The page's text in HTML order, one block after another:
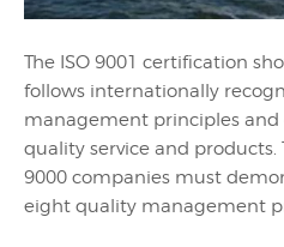
The ISO 9001 certification
follows internationally
management principles
quality service and products.
9000 companies must
eight quality management